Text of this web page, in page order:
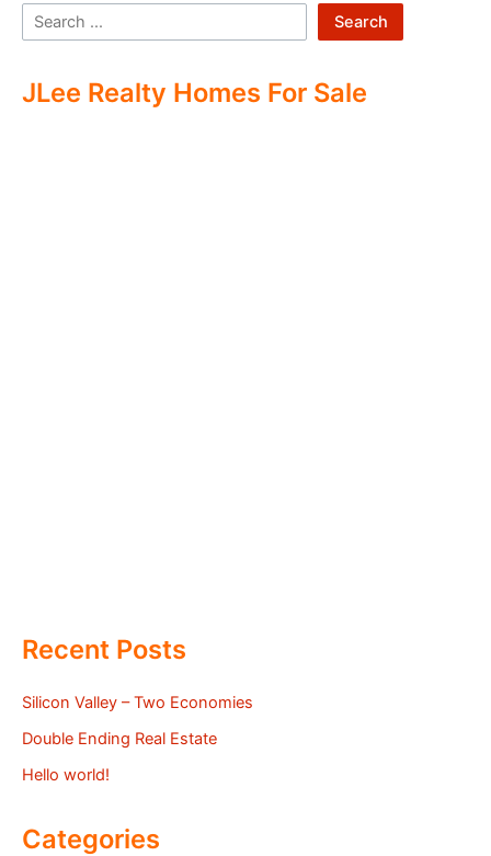
Search
JLee Realty Homes For Sale
Recent Posts
Silicon Valley – Two Economies
Double Ending Real Estate
Hello world!
Categories